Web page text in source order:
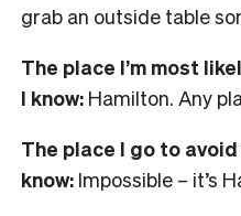
grab an outside table
The place I’m most
I know: Hamilton. Any
The place I go to
know: Impossible – it’s